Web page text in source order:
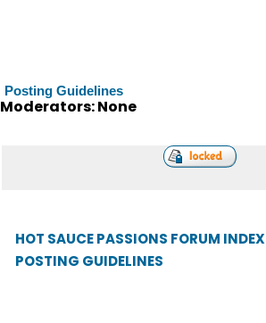
Posting Guidelines
Moderators: None
HOT SAUCE PASSIONS FORUM INDEX
POSTING GUIDELINES